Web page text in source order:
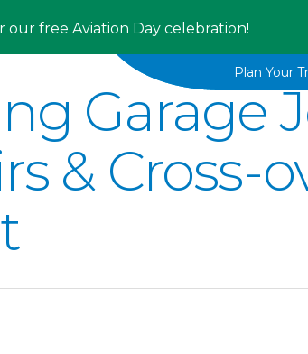
our free Aviation Day celebration!
Plan Your
Garage
& Cross-